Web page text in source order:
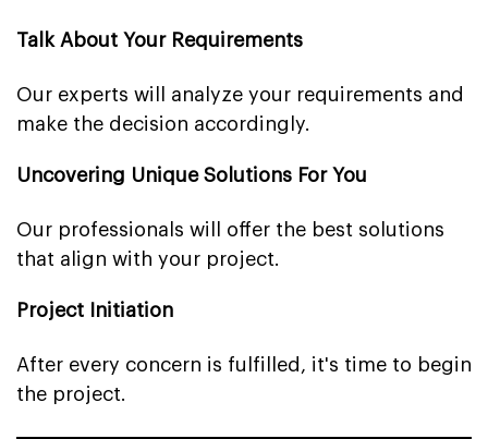
Talk About Your Requirements
Our experts will analyze your requirements and
make the decision accordingly.
Uncovering Unique Solutions For You
Our professionals will offer the best solutions
that align with your project.
Project Initiation
After every concern is fulfilled, it's time to begin
the project.